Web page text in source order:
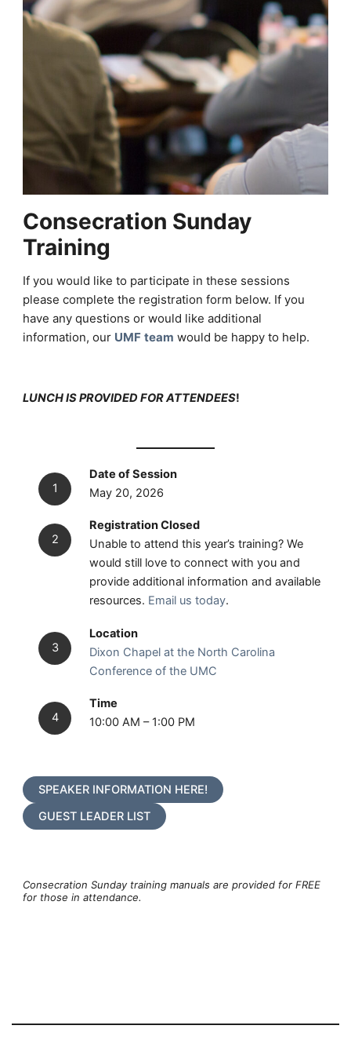
Consecration Sunday
Training
If you would like to participate in these sessions
please complete the registration form below. If you
have any questions or would like additional
information, our UMF team would be happy to help.
LUNCH IS PROVIDED FOR ATTENDEES!
Date of Session
May 20, 2026
Registration Closed
Unable to attend this year’s training? We
would still love to connect with you and
provide additional information and available
resources. Email us today.
Location
Dixon Chapel at the North Carolina
Conference of the UMC
Time
10:00 AM – 1:00 PM
SPEAKER INFORMATION HERE!
GUEST LEADER LIST
Consecration Sunday training manuals are provided for FREE
for those in attendance.